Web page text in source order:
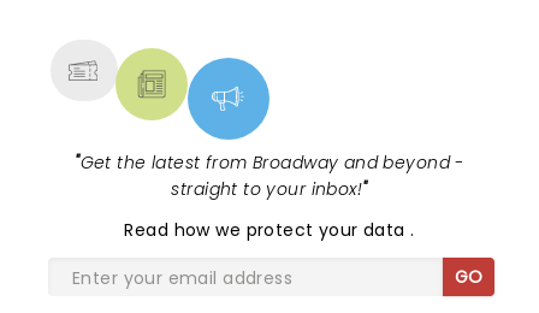
"Get the latest from Broadway and beyond -
straight to your inbox!"
Read how we protect your data.
GO